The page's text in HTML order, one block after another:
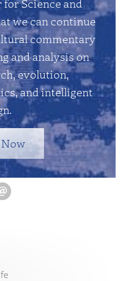
Science and
we can continue
commentary
and analysis on
evolution,
and intelligent